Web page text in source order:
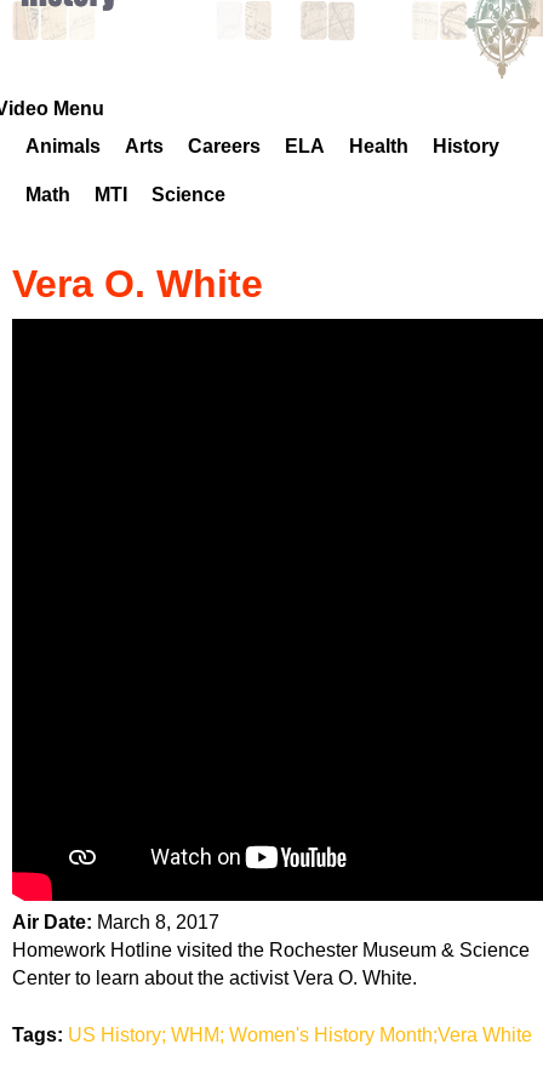
H
o
i
Menu
Animals
Arts Careers ELA Health History
Math MTI Science
Vera O. White
Air Date: March 8, 2017
Homework Hotline visited the Rochester Museum & Science
Center to learn about the activist Vera O. White.
Tags: US History; WHM; Women's History Month;Vera White